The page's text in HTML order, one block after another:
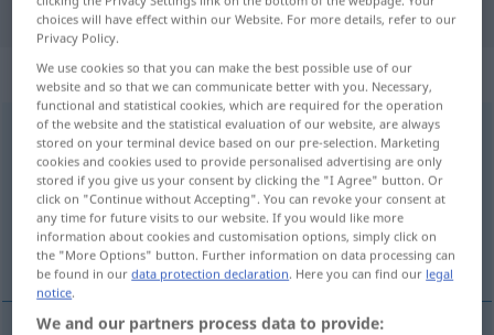
"veleidoso" German translation
„veleidoso“: adjetivo
veleidoso [belɛĭˈðoso]adj
Overview of all translations
(For more details, click/tap on the translation)
unbeständig, wankelmütig, launisch
choices will have effect within our Website. For more details, refer to our
Privacy Policy.
We use cookies so that you can make the best possible use of our
website and so that we can communicate better with you. Necessary,
functional and statistical cookies, which are required for the operation
of the website and the statistical evaluation of our website, are always
stored on your terminal device based on our pre-selection. Marketing
cookies and cookies used to provide personalised advertising are only
stored if you give us your consent by clicking the "I Agree" button. Or
click on "Continue without Accepting". You can revoke your consent at
any time for future visits to our website. If you would like more
information about cookies and customisation options, simply click on
the "More Options" button. Further information on data processing can
be found in ourdata protection declaration. Here you can find our legal
notice.
We and our partners process data to provide: